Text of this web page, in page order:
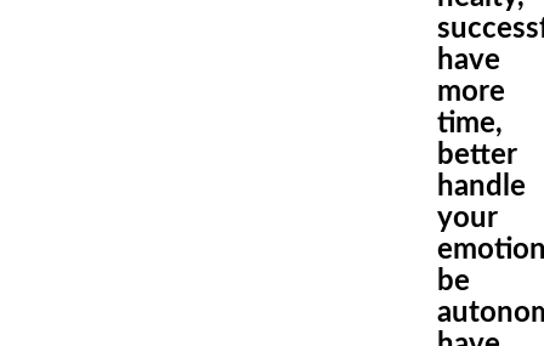
have
more
time,
better
handle
your
be